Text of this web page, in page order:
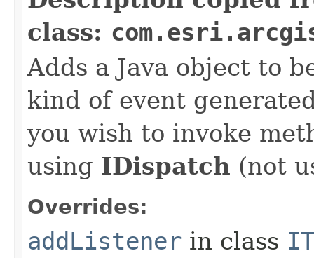
class:
Adds a Java object to
kind of event
you wish to invoke
using IDispatch (not
Overrides:
addListener in class